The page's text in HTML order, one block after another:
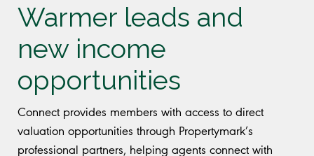
Warmer leads and
new income
opportunities
Connect provides members with access to direct
valuation opportunities through Propertymark’s
professional partners, helping agents connect with